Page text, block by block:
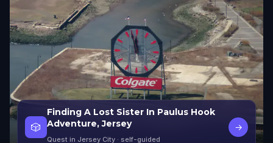
🎲
Finding A Lost Sister In Paulus Hook
Adventure, Jersey
Quest in Jersey City · self-guided
→